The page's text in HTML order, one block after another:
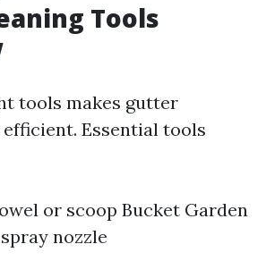
Tools
tools makes gutter
Essential tools
or scoop Bucket Garden
nozzle